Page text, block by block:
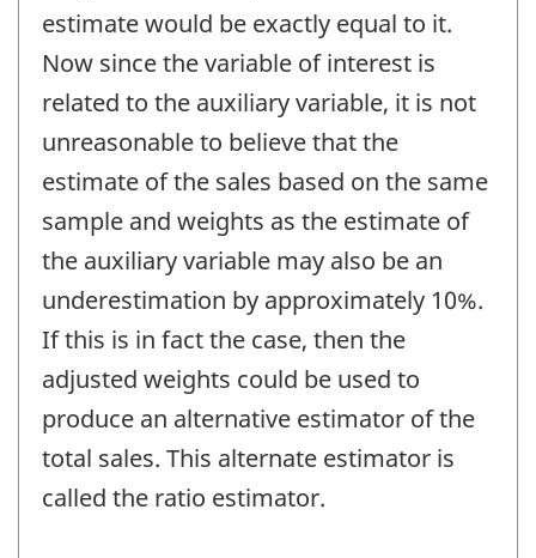
estimate would be exactly equal to it.
Now since the variable of interest is
related to the auxiliary variable, it is not
unreasonable to believe that the
estimate of the sales based on the same
sample and weights as the estimate of
the auxiliary variable may also be an
underestimation by approximately 10%.
If this is in fact the case, then the
adjusted weights could be used to
produce an alternative estimator of the
total sales. This alternate estimator is
called the ratio estimator.